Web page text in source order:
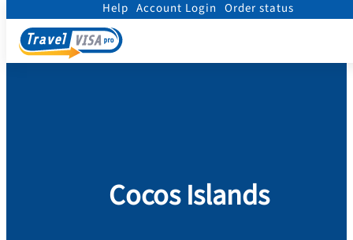
Help Account Login Order status
Cocos Islands